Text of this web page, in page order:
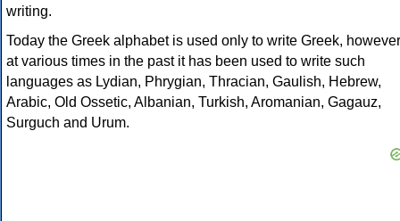
writing.
Today the Greek alphabet is used only to write Greek, however
at various times in the past it has been used to write such
languages as Lydian, Phrygian, Thracian, Gaulish, Hebrew,
Arabic, Old Ossetic, Albanian, Turkish, Aromanian, Gagauz,
Surguch and Urum.